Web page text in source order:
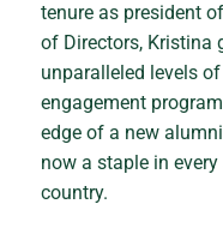
tenure as president
of Directors, Kristina
unparalleled levels
engagement
edge of a new
now a staple in
country.